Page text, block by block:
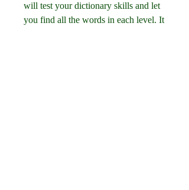
will test your dictionary skills and let
you find all the words in each level. It